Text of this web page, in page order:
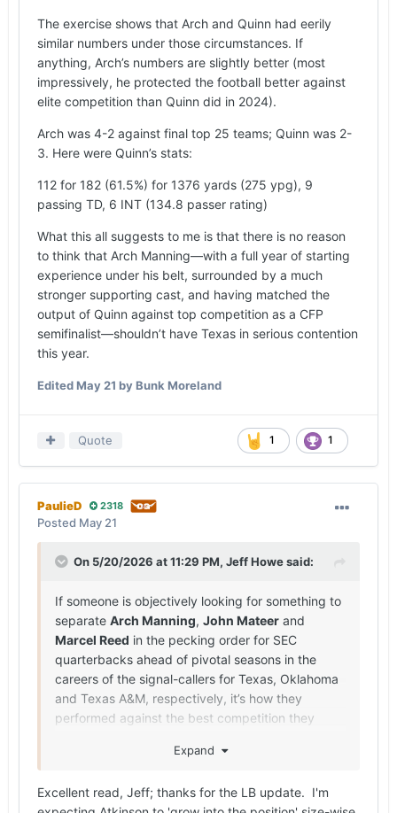
The exercise shows that Arch and Quinn had eerily
similar numbers under those circumstances. If
anything, Arch’s numbers are slightly better (most
impressively, he protected the football better against
elite competition than Quinn did in 2024).
Arch was 4-2 against final top 25 teams; Quinn was 2-
3. Here were Quinn’s stats:
112 for 182 (61.5%) for 1376 yards (275 ypg), 9
passing TD, 6 INT (134.8 passer rating)
What this all suggests to me is that there is no reason
to think that Arch Manning—with a full year of starting
experience under his belt, surrounded by a much
stronger supporting cast, and having matched the
output of Quinn against top competition as a CFP
semifinalist—shouldn’t have Texas in serious contention
this year.
EditedMay 21 by Bunk Moreland
1 1
Quote
PaulieD 2318
Posted May 21
On 5/20/2026 at 11:29 PM, Jeff Howesaid:
If someone is objectively looking for something to
separate Arch Manning, John Mateer and
Marcel Reed in the pecking order for SEC
quarterbacks ahead of pivotal seasons in the
careers of the signal-callers for Texas, Oklahoma
and Texas A&M, respectively, it’s how they
performed against the best competition they
season than Mateer or Reed, with the Longhorns
battling six opponents (Ohio State, the Sooners,
Expand
Excellent read, Jeff; thanks for the LB update. I'm